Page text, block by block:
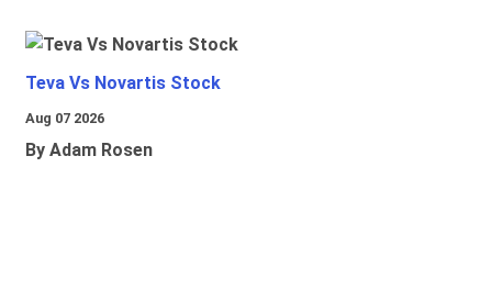
Teva Vs Novartis Stock
Aug 07 2026
By Adam Rosen